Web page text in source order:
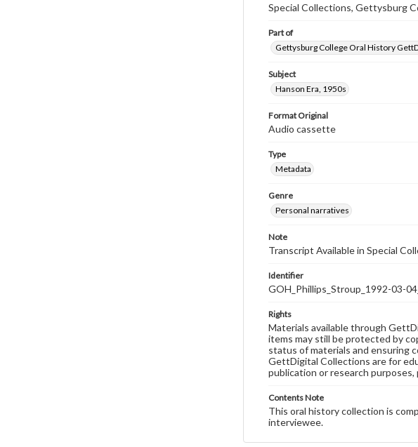
Special Collections, Gettysburg
Part of
Gettysburg College Oral History
Subject
Hanson Era, 1950s
Format Original
Audio cassette
Type
Metadata
Genre
Personal narratives
Note
Transcript Available in Special
Identifier
GOH_Phillips_Stroup_1992-03-
Rights
Materials available through
items may still be protected by
status of materials and ensuring
GettDigital Collections are for
publication or research
Contents Note
This oral history collection is
interviewee.